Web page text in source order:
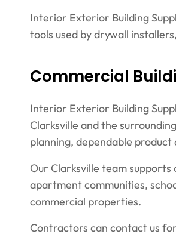
Interior Exterior Building
tools used by drywall
Commercial
Interior Exterior Building
Clarksville and the
planning, dependable
Our Clarksville team
apartment communities,
commercial properties.
Contractors can contact us